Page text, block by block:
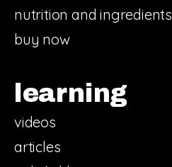
nutrition and ingredients
buy now
learning
videos
articles